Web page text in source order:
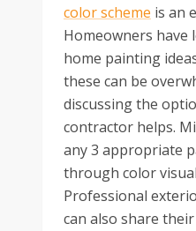
color scheme is an
Homeowners have
home painting
these can be
discussing the
contractor helps.
any 3 appropriate
through color
Professional
can also share